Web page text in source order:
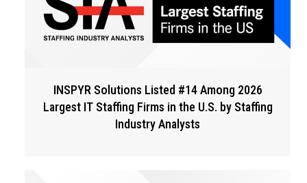
INSPYR Solutions Listed #14 Among 2026
Largest IT Staffing Firms in the U.S. by Staffing
Industry Analysts